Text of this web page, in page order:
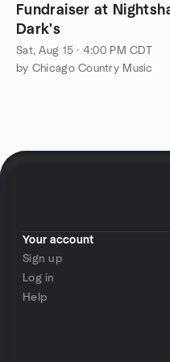
Fundraiser at
Dark's
Sat, Aug 15 · 4:00 PM CDT
by Chicago Country Music
Your account
Sign up
Log in
Help